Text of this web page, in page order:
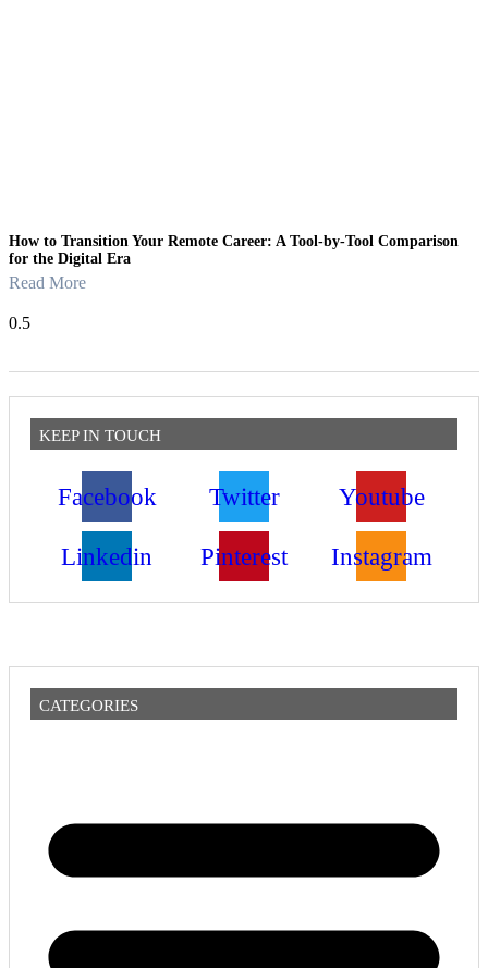
How to Transition Your Remote Career: A Tool-by-Tool Comparison
for the Digital Era
Read More
KEEP IN TOUCH
Facebook Twitter Youtube
Linkedin Pinterest Instagram
CATEGORIES